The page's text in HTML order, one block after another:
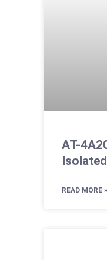
AT-
READ MORE »